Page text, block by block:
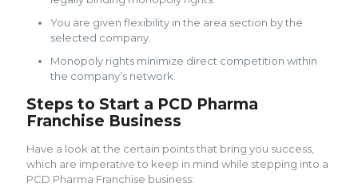
You are given flexibility in the area section by the
selected company.
Monopoly rights minimize direct competition within
the company’s network.
Steps to Start a PCD Pharma
Franchise Business
Have a look at the certain points that bring you success,
which are imperative to keep in mind while stepping into a
PCD Pharma Franchise business: